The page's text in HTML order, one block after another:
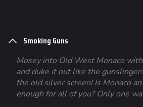
Smoking Guns
Mosey into Old West Monaco
and duke it out like the
the old silver screen! Is Monaco
enough for all of you? Only one